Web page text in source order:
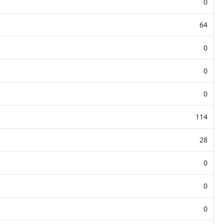
64
0
0
0
114
28
0
0
0